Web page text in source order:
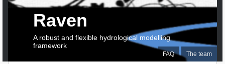
FAQ The team
Raven
A robust and flexible hydrological modelling
framework